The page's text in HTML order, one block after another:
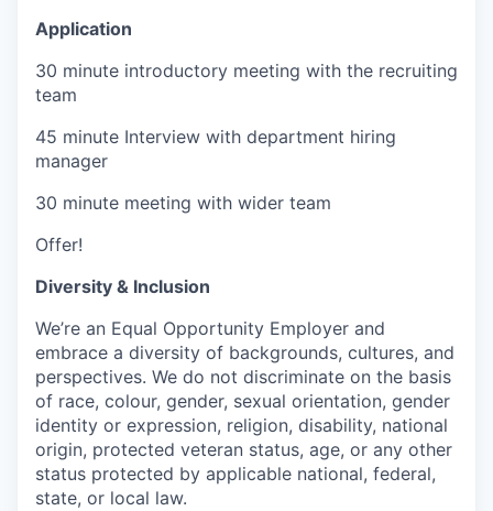
Application
30 minute introductory meeting with the recruiting
team
45 minute Interview with department hiring
manager
30 minute meeting with wider team
Offer!
Diversity & Inclusion
We’re an Equal Opportunity Employer and
embrace a diversity of backgrounds, cultures, and
perspectives. We do not discriminate on the basis
of race, colour, gender, sexual orientation, gender
identity or expression, religion, disability, national
origin, protected veteran status, age, or any other
status protected by applicable national, federal,
state, or local law.